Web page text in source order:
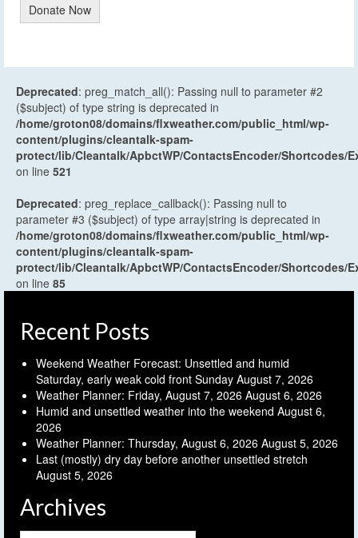
Donate Now
Deprecated: preg_match_all(): Passing null to parameter #2
($subject) of type string is deprecated in
/home/groton08/domains/flxweather.com/public_html/wp-
content/plugins/cleantalk-spam-
protect/lib/Cleantalk/ApbctWP/ContactsEncoder/Shortcodes/
on line 521
Deprecated: preg_replace_callback(): Passing null to
parameter #3 ($subject) of type array|string is deprecated in
/home/groton08/domains/flxweather.com/public_html/wp-
content/plugins/cleantalk-spam-
protect/lib/Cleantalk/ApbctWP/ContactsEncoder/Shortcodes/
on line 85
Recent Posts
Weekend Weather Forecast: Unsettled and humid
Saturday, early weak cold front Sunday August 7, 2026
Weather Planner: Friday, August 7, 2026 August 6, 2026
Humid and unsettled weather into the weekend August 6,
2026
Weather Planner: Thursday, August 6, 2026 August 5, 2026
Last (mostly) dry day before another unsettled stretch
August 5, 2026
Archives